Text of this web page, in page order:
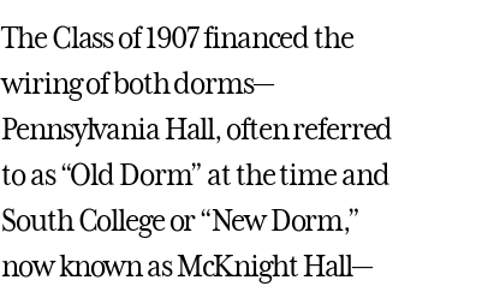
The Class of 1907 financed the
wiring of both dorms—
Pennsylvania Hall, often referred
to as “Old Dorm” at the time and
South College or “New Dorm,”
now known as McKnight Hall—